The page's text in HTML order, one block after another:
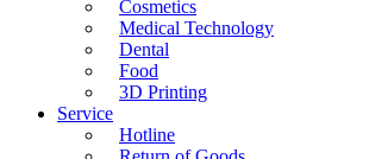
Cosmetics
Medical Technology
Dental
Food
3D Printing
Service
Hotline